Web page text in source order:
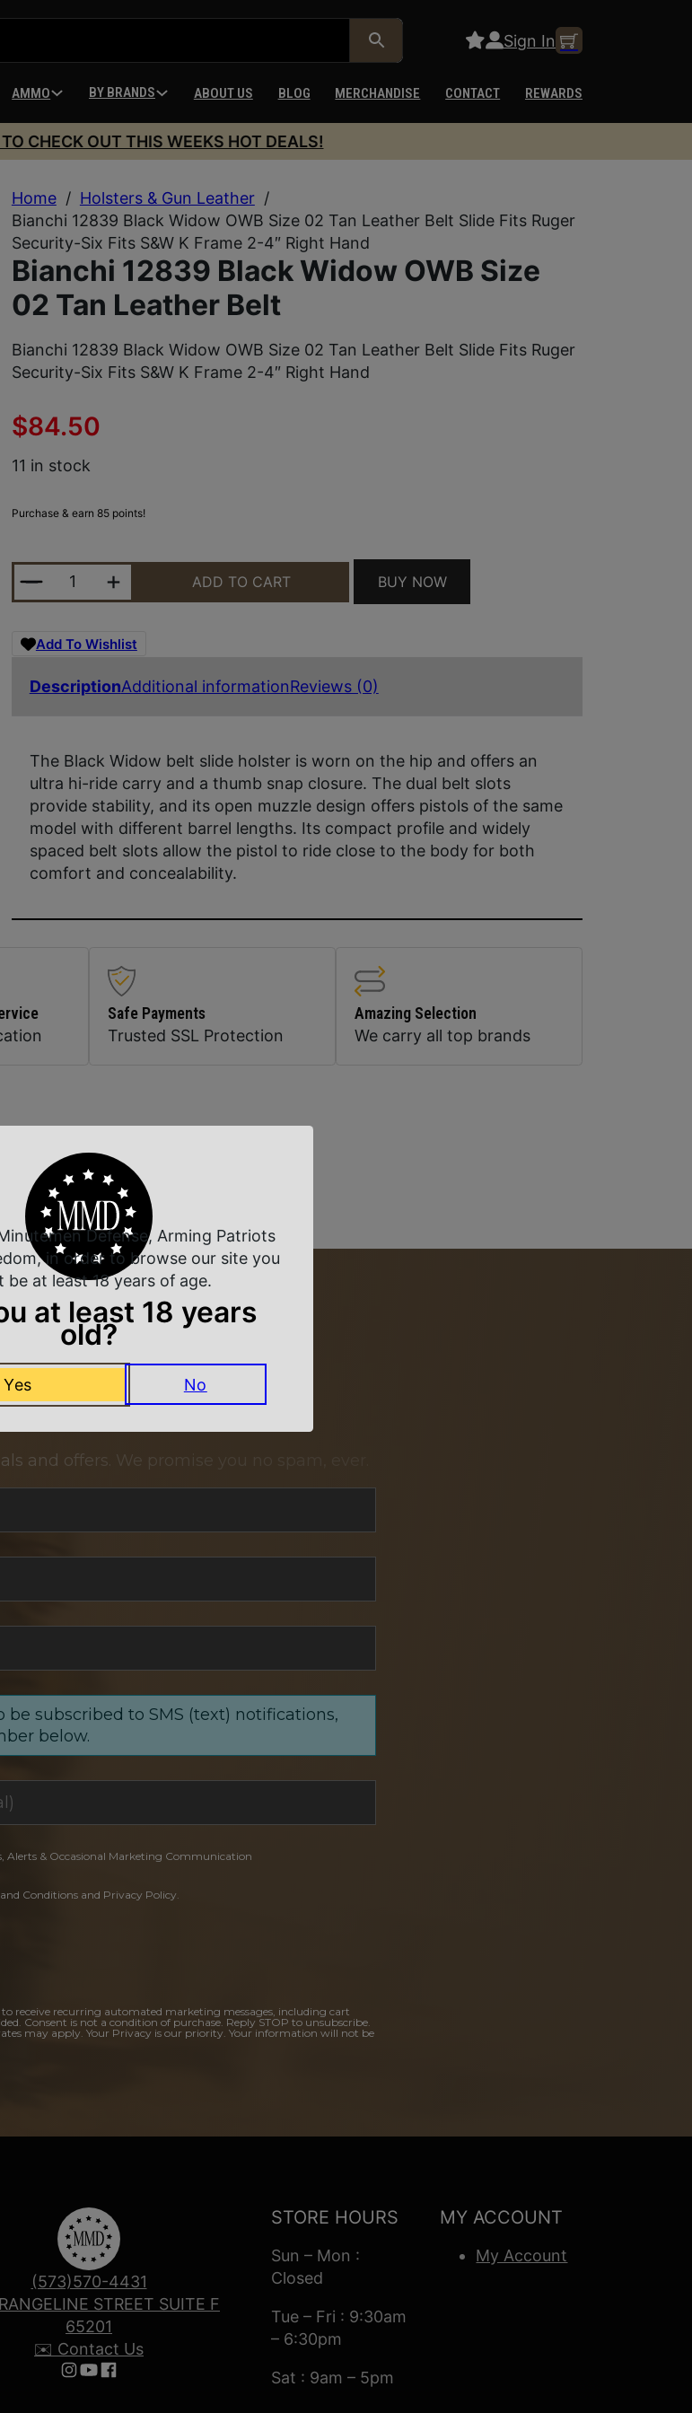
Sign In
AMMO BY BRANDS ABOUT US BLOG MERCHANDISE CONTACT REWARDS
CHECK OUT THIS WEEKS HOT DEALS!
Home / Holsters & Gun Leather /
Bianchi 12839 Black Widow OWB Size 02 Tan Leather Belt Slide Fits Ruger
Security-Six Fits S&W K Frame 2-4″ Right Hand
Bianchi 12839 Black Widow OWB Size
02 Tan Leather Belt
Bianchi 12839 Black Widow OWB Size 02 Tan Leather Belt Slide Fits Ruger
Security-Six Fits S&W K Frame 2-4″ Right Hand
$84.50
11 in stock
Purchase & earn 85 points!
BIANCHI 12839 BLACK WIDOW OWB SIZE 02 TAN LEATHER BELT SLIDE FITS RUGER
ADD TO CART BUY NOW
Add To Wishlist
DescriptionAdditional informationReviews (0)
The Black Widow belt slide holster is worn on the hip and offers an
ultra hi-ride carry and a thumb snap closure. The dual belt slots
provide stability, and its open muzzle design offers pistols of the same
model with different barrel lengths. Its compact profile and widely
spaced belt slots allow the pistol to ride close to the body for both
comfort and concealability.
Safe Payments
Trusted SSL Protection
Amazing Selection
We carry all top brands
Products
MISS A DEAL
and offers. We promise you no spam, ever.
be subscribed to SMS (text) notifications,
below.
Alerts & Occasional Marketing Communication
Conditions and Privacy Policy.
receive recurring automated marketing messages, including cart
Consent is not a condition of purchase. Reply STOP to unsubscribe.
may apply. Your Privacy is our priority. Your information will not be
(573)570-4431
STREET SUITE F
65201
✉️ Contact Us
Follow us on Instagram
Follow us on YouTube
Follow us on Facebook
STORE HOURS
Sun – Mon :
Closed
Tue – Fri : 9:30am
– 6:30pm
Sat : 9am – 5pm
MY ACCOUNT
My Account
Defense, Arming Patriots
in order to browse our site you
be at least 18 years of age.
at least 18 years
old?
Yes No